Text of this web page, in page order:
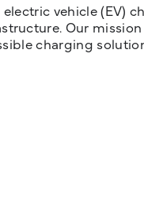
vehicle
Our
charging